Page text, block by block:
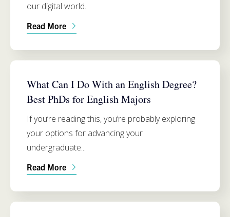
our digital world.
Read More
What Can I Do With an English Degree?
Best PhDs for English Majors
If you’re reading this, you’re probably exploring
your options for advancing your
undergraduate...
Read More